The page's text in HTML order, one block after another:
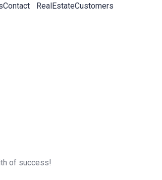
Contact RealEstateCustomers
of success!